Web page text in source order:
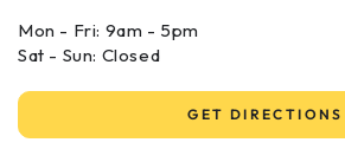
Mon - Fri: 9am - 5pm
Sat - Sun: Closed
GET DIRECTIONS